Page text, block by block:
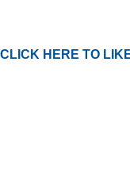
CLICK HERE TO